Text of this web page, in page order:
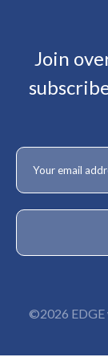
Join
©2026 EDGE